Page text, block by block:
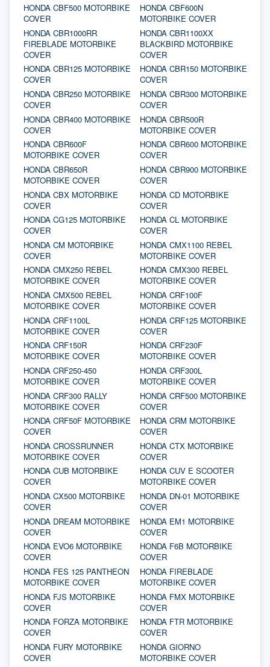
HONDA CBF500 MOTORBIKE
COVER
HONDA CBF600N
MOTORBIKE COVER
HONDA CBR1000RR
FIREBLADE MOTORBIKE
COVER
HONDA CBR1100XX
BLACKBIRD MOTORBIKE
COVER
HONDA CBR125 MOTORBIKE
COVER
HONDA CBR150 MOTORBIKE
COVER
HONDA CBR250 MOTORBIKE
COVER
HONDA CBR300 MOTORBIKE
COVER
HONDA CBR400 MOTORBIKE
COVER
HONDA CBR500R
MOTORBIKE COVER
HONDA CBR600F
MOTORBIKE COVER
HONDA CBR600 MOTORBIKE
COVER
HONDA CBR650R
MOTORBIKE COVER
HONDA CBR900 MOTORBIKE
COVER
HONDA CBX MOTORBIKE
COVER
HONDA CD MOTORBIKE
COVER
HONDA CG125 MOTORBIKE
COVER
HONDA CL MOTORBIKE
COVER
HONDA CM MOTORBIKE
COVER
HONDA CMX1100 REBEL
MOTORBIKE COVER
HONDA CMX250 REBEL
MOTORBIKE COVER
HONDA CMX300 REBEL
MOTORBIKE COVER
HONDA CMX500 REBEL
MOTORBIKE COVER
HONDA CRF100F
MOTORBIKE COVER
HONDA CRF1100L
MOTORBIKE COVER
HONDA CRF125 MOTORBIKE
COVER
HONDA CRF150R
MOTORBIKE COVER
HONDA CRF230F
MOTORBIKE COVER
HONDA CRF250-450
MOTORBIKE COVER
HONDA CRF300L
MOTORBIKE COVER
HONDA CRF300 RALLY
MOTORBIKE COVER
HONDA CRF500 MOTORBIKE
COVER
HONDA CRF50F MOTORBIKE
COVER
HONDA CRM MOTORBIKE
COVER
HONDA CROSSRUNNER
MOTORBIKE COVER
HONDA CTX MOTORBIKE
COVER
HONDA CUB MOTORBIKE
COVER
HONDA CUV E SCOOTER
MOTORBIKE COVER
HONDA CX500 MOTORBIKE
COVER
HONDA DN-01 MOTORBIKE
COVER
HONDA DREAM MOTORBIKE
COVER
HONDA EM1 MOTORBIKE
COVER
HONDA EVO6 MOTORBIKE
COVER
HONDA F6B MOTORBIKE
COVER
HONDA FES 125 PANTHEON
MOTORBIKE COVER
HONDA FIREBLADE
MOTORBIKE COVER
HONDA FJS MOTORBIKE
COVER
HONDA FMX MOTORBIKE
COVER
HONDA FORZA MOTORBIKE
COVER
HONDA FTR MOTORBIKE
COVER
HONDA FURY MOTORBIKE
COVER
HONDA GIORNO
MOTORBIKE COVER